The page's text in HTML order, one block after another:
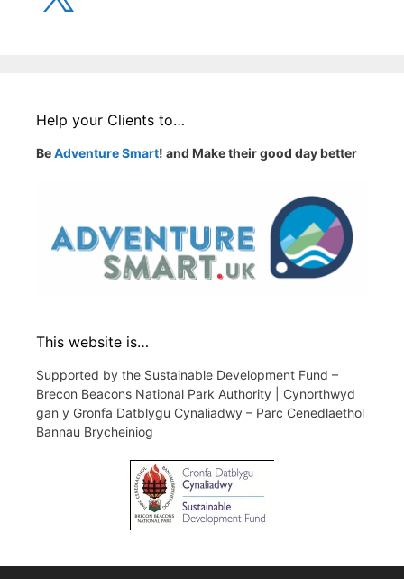
Help your Clients to…
BeAdventure Smart! and Make their good day better
This website is…
Supported by the Sustainable Development Fund –
Brecon Beacons National Park Authority | Cynorthwyd
gan y Gronfa Datblygu Cynaliadwy – Parc Cenedlaethol
Bannau Brycheiniog